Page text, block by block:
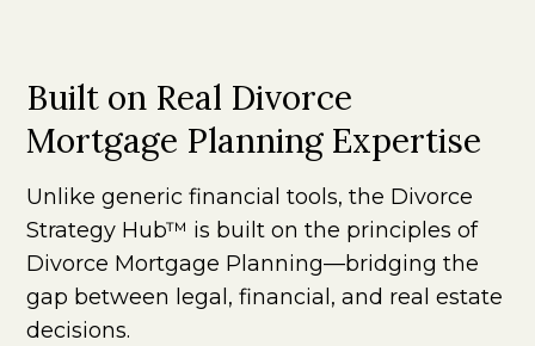
Built on Real Divorce
Mortgage Planning Expertise
Unlike generic financial tools, the Divorce
Strategy Hub™ is built on the principles of
Divorce Mortgage Planning—bridging the
gap between legal, financial, and real estate
decisions.